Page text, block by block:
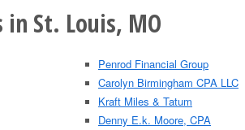
in St. Louis, MO
Penrod Financial Group
Carolyn Birmingham CPA LLC
Kraft Miles & Tatum
Denny E.k. Moore, CPA